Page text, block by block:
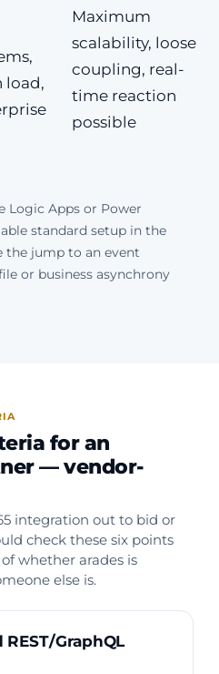
load,
Maximum
scalability, loose
coupling, real-
time reaction
possible
Logic Apps or Power
standard setup in the
the jump to an event
or business asynchrony
for an
— vendor-
integration out to bid or
check these six points
whether arades is
else is.
GraphQL